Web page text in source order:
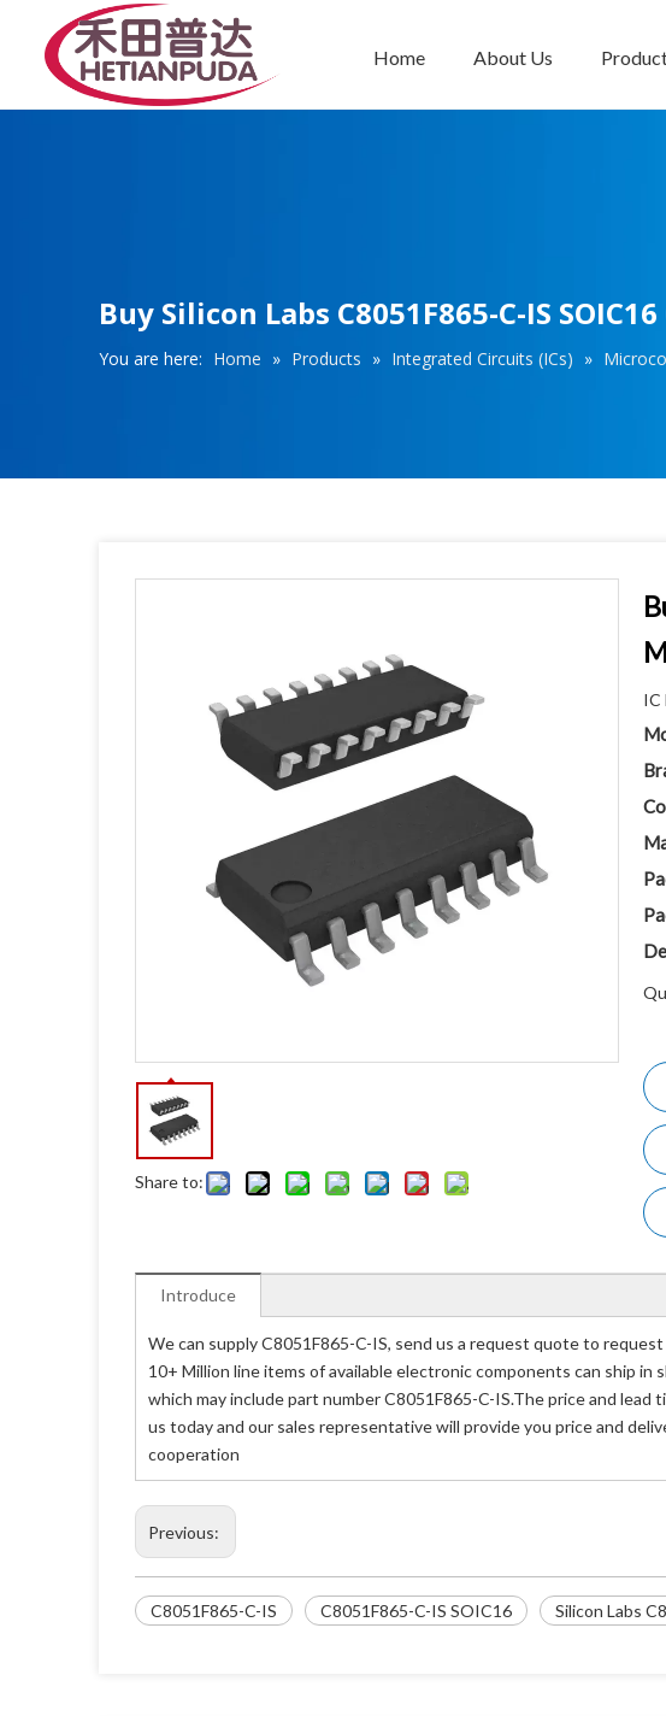
Home About Us
Buy Silicon Labs C8051F865-C-IS
You are here: Home » Products » Integrated Circuits (ICs) »
Share to:
IC
Introduce
We can supply C8051F865-C-IS, send us a request quote to
10+ Million line items of available electronic components can ship
which may include part number C8051F865-C-IS.The price and
us today and our sales representative will provide you price and
cooperation
Previous:
C8051F865-C-IS C8051F865-C-IS SOIC16 Silicon Labs